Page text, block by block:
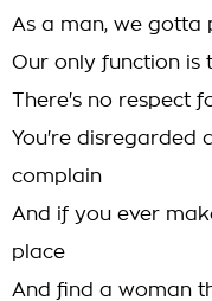
As a man, we gotta
Our only function is
There's no respect
You're disregarded
complain
And if you ever
place
And find a woman